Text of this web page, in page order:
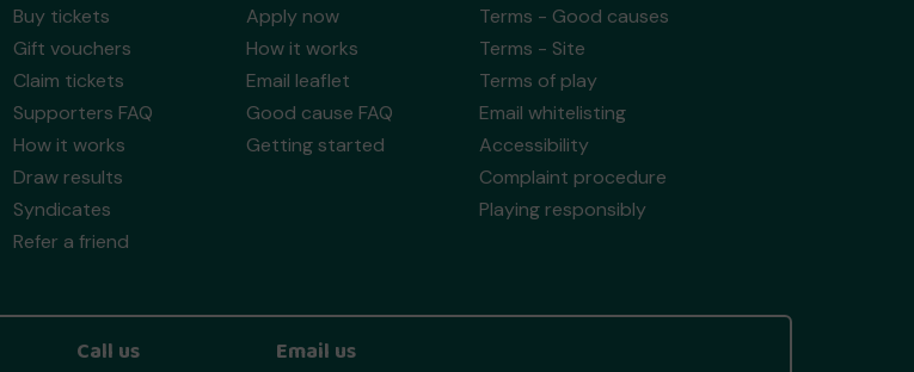
Buy tickets
Gift vouchers
Claim tickets
Supporters FAQ
How it works
Draw results
Syndicates
Refer a friend
Apply now
How it works
Email leaflet
Good cause FAQ
Getting started
Terms - Good causes
Terms - Site
Terms of play
Email whitelisting
Accessibility
Complaint procedure
Playing responsibly
Call us Email us